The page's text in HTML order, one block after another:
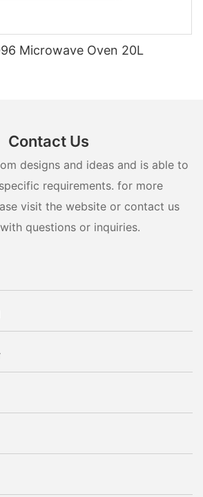
Microwave Oven 20L
Contact Us
designs and ideas and is able to
requirements. for more
visit the website or contact us
questions or inquiries.